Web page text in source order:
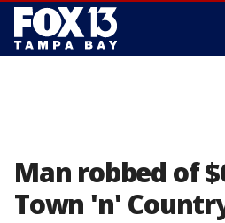
Man robbed of
Town 'n'